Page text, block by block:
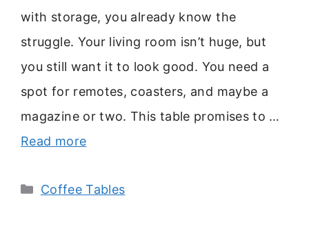
with storage, you already know the
struggle. Your living room isn’t huge, but
you still want it to look good. You need a
spot for remotes, coasters, and maybe a
magazine or two. This table promises to …
Read more
Categories
Coffee Tables